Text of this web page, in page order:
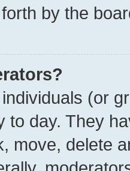
by the
(or
to day. They
move, delete